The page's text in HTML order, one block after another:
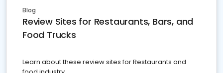
Blog
Review Sites for Restaurants, Bars, and
Food Trucks
Learn about these review sites for Restaurants and